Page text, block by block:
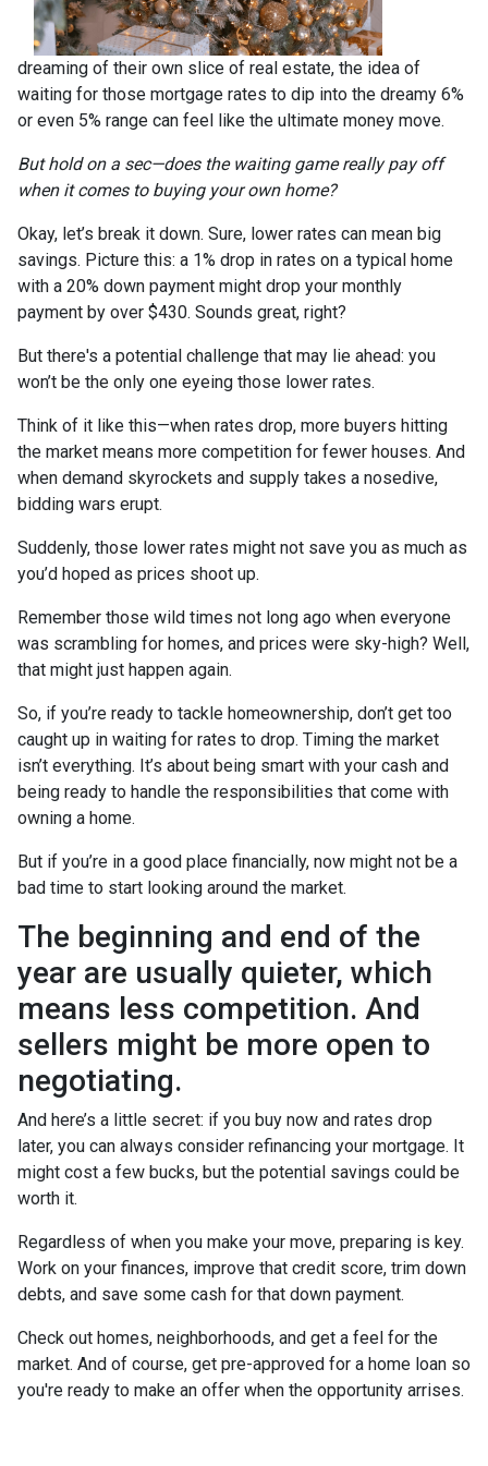
dreaming of their own slice of real estate, the idea of
waiting for those mortgage rates to dip into the dreamy 6%
or even 5% range can feel like the ultimate money move.
But hold on a sec—does the waiting game really pay off
when it comes to buying your own home?
Okay, let’s break it down. Sure, lower rates can mean big
savings. Picture this: a 1% drop in rates on a typical home
with a 20% down payment might drop your monthly
payment by over $430. Sounds great, right?
But there's a potential challenge that may lie ahead: you
won’t be the only one eyeing those lower rates.
Think of it like this—when rates drop, more buyers hitting
the market means more competition for fewer houses. And
when demand skyrockets and supply takes a nosedive,
bidding wars erupt.
Suddenly, those lower rates might not save you as much as
you’d hoped as prices shoot up.
Remember those wild times not long ago when everyone
was scrambling for homes, and prices were sky-high? Well,
that might just happen again.
So, if you’re ready to tackle homeownership, don’t get too
caught up in waiting for rates to drop. Timing the market
isn’t everything. It’s about being smart with your cash and
being ready to handle the responsibilities that come with
owning a home.
But if you’re in a good place financially, now might not be a
bad time to start looking around the market.
The beginning and end of the
year are usually quieter, which
means less competition. And
sellers might be more open to
negotiating.
And here’s a little secret: if you buy now and rates drop
later, you can always consider refinancing your mortgage. It
might cost a few bucks, but the potential savings could be
worth it.
Regardless of when you make your move, preparing is key.
Work on your finances, improve that credit score, trim down
debts, and save some cash for that down payment.
Check out homes, neighborhoods, and get a feel for the
market. And of course, get pre-approved for a home loan so
you're ready to make an offer when the opportunity arrises.